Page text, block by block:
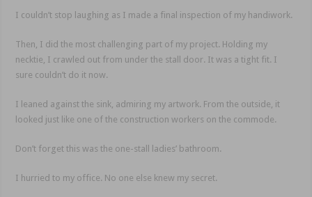
I couldn’t stop laughing as I made a final inspection of my handiwork.
Then, I did the most challenging part of my project. Holding my
necktie, I crawled out from under the stall door. It was a tight fit. I
sure couldn’t do it now.
I leaned against the sink, admiring my artwork. From the outside, it
looked just like one of the construction workers on the commode.
Don’t forget this was the one-stall ladies’ bathroom.
I hurried to my office. No one else knew my secret.